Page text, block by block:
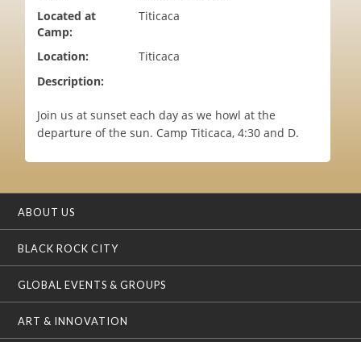
Located at
Camp:
Titicaca
Location:
Titicaca
Description:
Join us at sunset each day as we howl at the
departure of the sun. Camp Titicaca, 4:30 and D.
ABOUT US
BLACK ROCK CITY
GLOBAL EVENTS & GROUPS
ART & INNOVATION